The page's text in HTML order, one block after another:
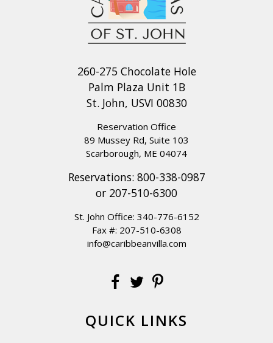
260-275 Chocolate Hole
Palm Plaza Unit 1B
St. John, USVI 00830
Reservation Office
89 Mussey Rd, Suite 103
Scarborough, ME 04074
Reservations: 800-338-0987
or 207-510-6300
St. John Office: 340-776-6152
Fax #: 207-510-6308
info@caribbeanvilla.com
QUICK LINKS